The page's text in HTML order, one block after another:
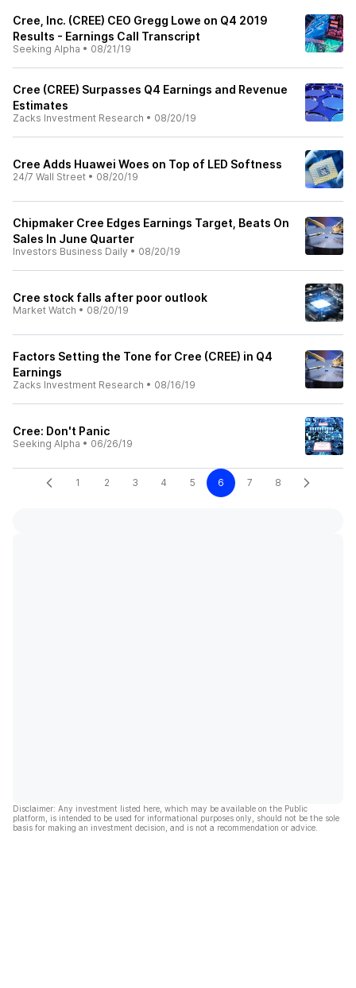
Cree, Inc. (CREE) CEO Gregg Lowe on Q4 2019
Results - Earnings Call Transcript
Seeking Alpha • 08/21/19
Cree (CREE) Surpasses Q4 Earnings and Revenue
Estimates
Zacks Investment Research • 08/20/19
Cree Adds Huawei Woes on Top of LED Softness
24/7 Wall Street • 08/20/19
Chipmaker Cree Edges Earnings Target, Beats On
Sales In June Quarter
Investors Business Daily • 08/20/19
Cree stock falls after poor outlook
Market Watch • 08/20/19
Factors Setting the Tone for Cree (CREE) in Q4
Earnings
Zacks Investment Research • 08/16/19
Cree: Don't Panic
Seeking Alpha • 06/26/19
1 2 3 4 5 6 7 8
Disclaimer: Any investment listed here, which may be available on the Public
platform, is intended to be used for informational purposes only, should not be the sole
basis for making an investment decision, and is not a recommendation or advice.